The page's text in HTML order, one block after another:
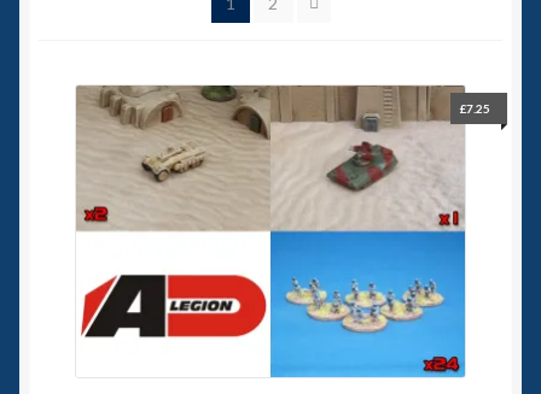
Small Scale Scenery
15mm SF
6mm SF
£7.25